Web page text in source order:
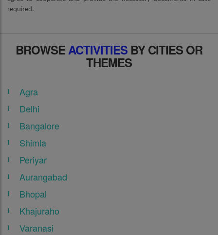
required.
BROWSE ACTIVITIES BY CITIES OR
THEMES
Agra
Delhi
Bangalore
Shimla
Periyar
Aurangabad
Bhopal
Khajuraho
Varanasi